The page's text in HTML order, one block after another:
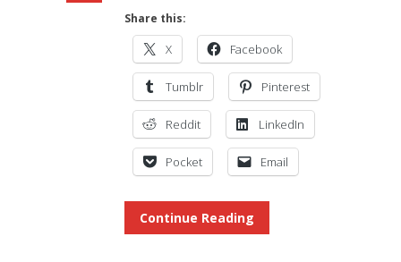
Share this:
X Facebook
Tumblr Pinterest
Reddit LinkedIn
Pocket Email
Continue Reading